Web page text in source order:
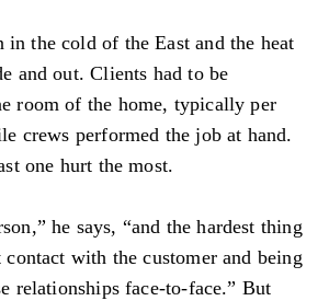
in the cold of the East and the heat
and out. Clients had to be
room of the home, typically per
crews performed the job at hand.
one hurt the most.
he says, “and the hardest thing
with the customer and being
relationships face-to-face.” But